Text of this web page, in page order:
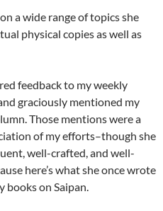
a wide range of topics she
physical copies as well as
feedback to my weekly
graciously mentioned my
Those mentions were a
of my efforts–though she
well-crafted, and well-
here’s what she once wrote
books on Saipan.